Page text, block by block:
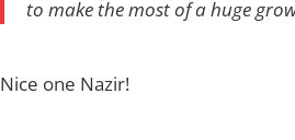
to make the most of a huge
Nice one Nazir!